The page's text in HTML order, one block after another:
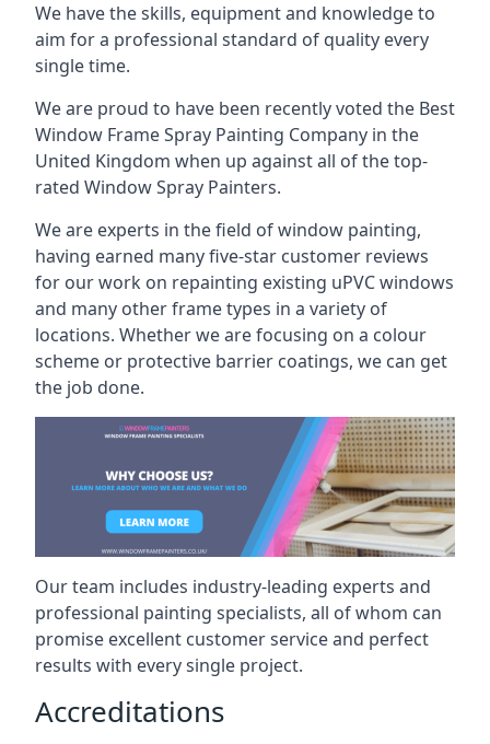
We have the skills, equipment and knowledge to
aim for a professional standard of quality every
single time.
We are proud to have been recently voted the Best
Window Frame Spray Painting Company in the
United Kingdom when up against all of the top-
rated Window Spray Painters.
We are experts in the field of window painting,
having earned many five-star customer reviews
for our work on repainting existing uPVC windows
and many other frame types in a variety of
locations. Whether we are focusing on a colour
scheme or protective barrier coatings, we can get
the job done.
Our team includes industry-leading experts and
professional painting specialists, all of whom can
promise excellent customer service and perfect
results with every single project.
Accreditations